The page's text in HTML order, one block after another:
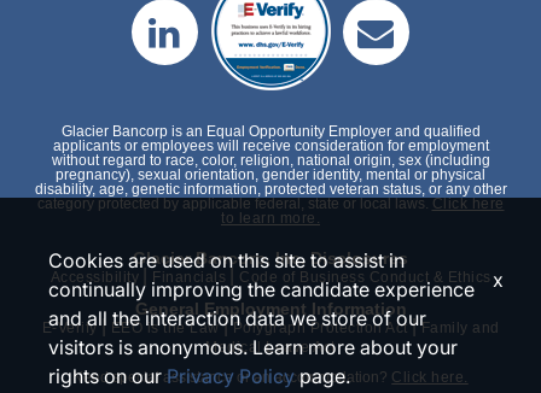
Glacier Bancorp, Inc. Disclosures
Accessibility Financials Code of Business Conduct & Ethics
General Employment Information
E-Verify | EEO is the Law | Polygraph Protection Act | Family and
Medical Leave Act
Need special assistance or an accommodation? Click here.
Glacier Bancorp is an Equal Opportunity Employer and qualified
applicants or employees will receive consideration for employment
without regard to race, color, religion, national origin, sex (including
pregnancy), sexual orientation, gender identity, mental or physical
disability, age, genetic information, protected veteran status, or any other
category protected by applicable federal, state or local laws. Click here
to learn more.
Cookies are used on this site to assist in
continually improving the candidate experience
and all the interaction data we store of our
visitors is anonymous. Learn more about your
rights on ourPrivacy Policypage.
x